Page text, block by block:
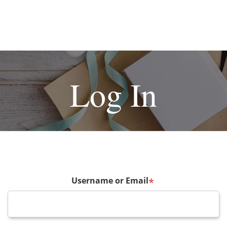
Log In
Username or Email*